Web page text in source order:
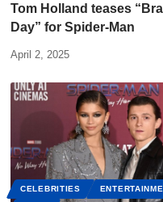
Tom Holland teases
Day” for Spider-Man
April 2, 2025
CELEBRITIES